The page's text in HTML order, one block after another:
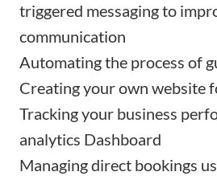
triggered messaging to
communication
Automating the process of
Creatingyour own website
Tracking your business
analytics Dashboard
Managing direct bookings